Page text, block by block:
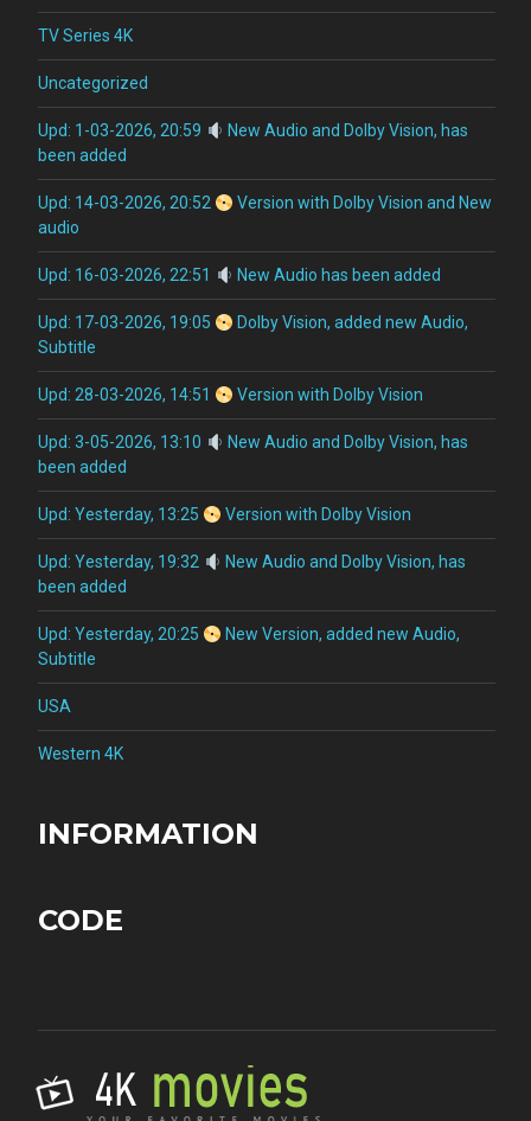
TV Series 4K
Uncategorized
Upd: 1-03-2026, 20:59
New Audio and Dolby Vision, has
been added
Upd: 14-03-2026, 20:52
Version with Dolby Vision and New
audio
Upd: 16-03-2026, 22:51 New Audio has been added
Upd: 17-03-2026, 19:05
Dolby Vision, added new Audio,
Subtitle
Upd: 28-03-2026, 14:51 Version with Dolby Vision
Upd: 3-05-2026, 13:10
New Audio and Dolby Vision, has
been added
Upd: Yesterday, 13:25 Version with Dolby Vision
Upd: Yesterday, 19:32
New Audio and Dolby Vision, has
been added
Upd: Yesterday, 20:25
New Version, added new Audio,
Subtitle
USA
Western 4K
INFORMATION
CODE